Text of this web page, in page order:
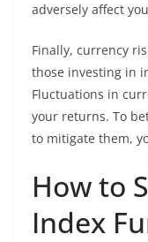
adversely affect
Finally, currency
those investing in
Fluctuations in
your returns. To
to mitigate them,
How to
Index